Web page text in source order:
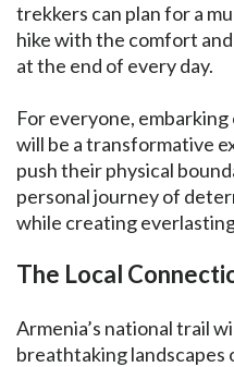
trekkers can plan for a
hike with the comfort
at the end of every day.
For everyone,
will be a transformative
push their physical
personal journey of
while creating
The Local
Armenia’s national trail
breathtaking landscapes